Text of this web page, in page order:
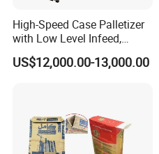
High-Speed Case Palletizer
with Low Level Infeed,
Mechanical Layer Forming
System and Integrated
US$12,000.00-13,000.00